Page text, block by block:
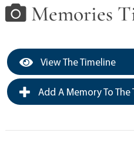
Memories
View The Timeline
Add A Memory To The